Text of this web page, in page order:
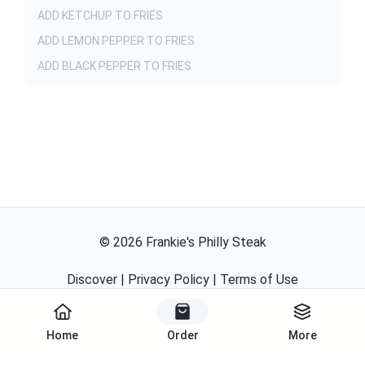
Home Order More
ADD KETCHUP TO FRIES
ADD LEMON PEPPER TO FRIES
ADD BLACK PEPPER TO FRIES
© 2026 Frankie's Philly Steak
Discover | Privacy Policy | Terms of Use